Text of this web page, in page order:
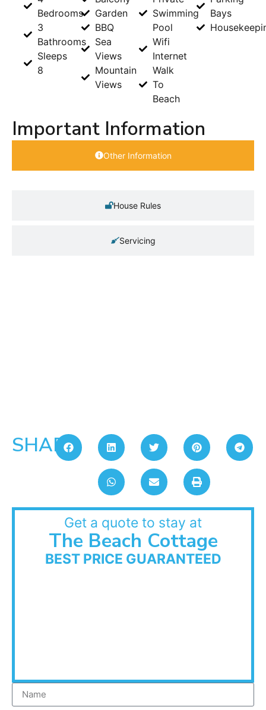
Bedrooms
3
Bathrooms
Sleeps
8
Garden
BBQ
Sea
Views
Mountain
Views
Swimming
Pool
Wifi
Internet
Walk
To
Beach
Bays
Important Information
Other Information
House Rules
Servicing
SHARE:
Get a quote to stay at
The Beach Cottage
BEST PRICE GUARANTEED